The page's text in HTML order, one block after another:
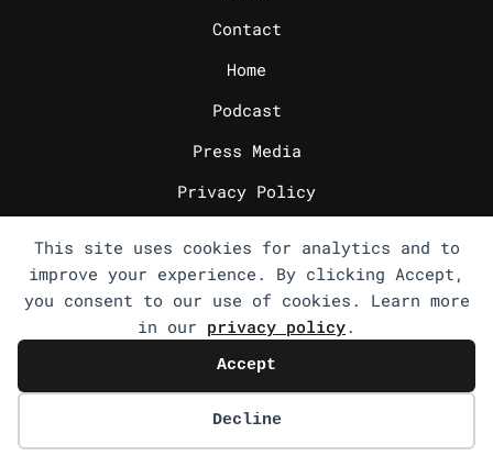
This site uses cookies for analytics and to
improve your experience. By clicking Accept,
you consent to our use of cookies. Learn more
in our privacy policy.
Accept
Decline
Contact
Home
Podcast
Press Media
Privacy Policy
CV
FAQs
Journey in Pics
Outside of Work